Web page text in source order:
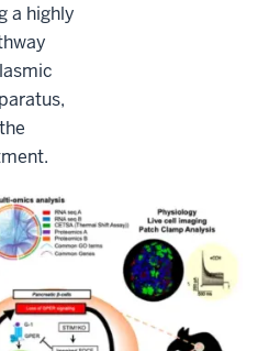
a highly